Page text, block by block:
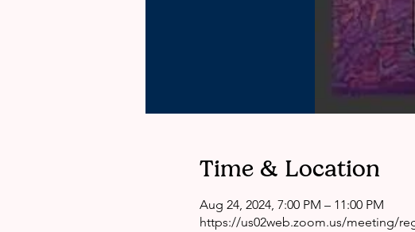
Time & Location
Aug 24, 2024, 7:00 PM – 11:00 PM
https://us02web.zoom.us/meeting/